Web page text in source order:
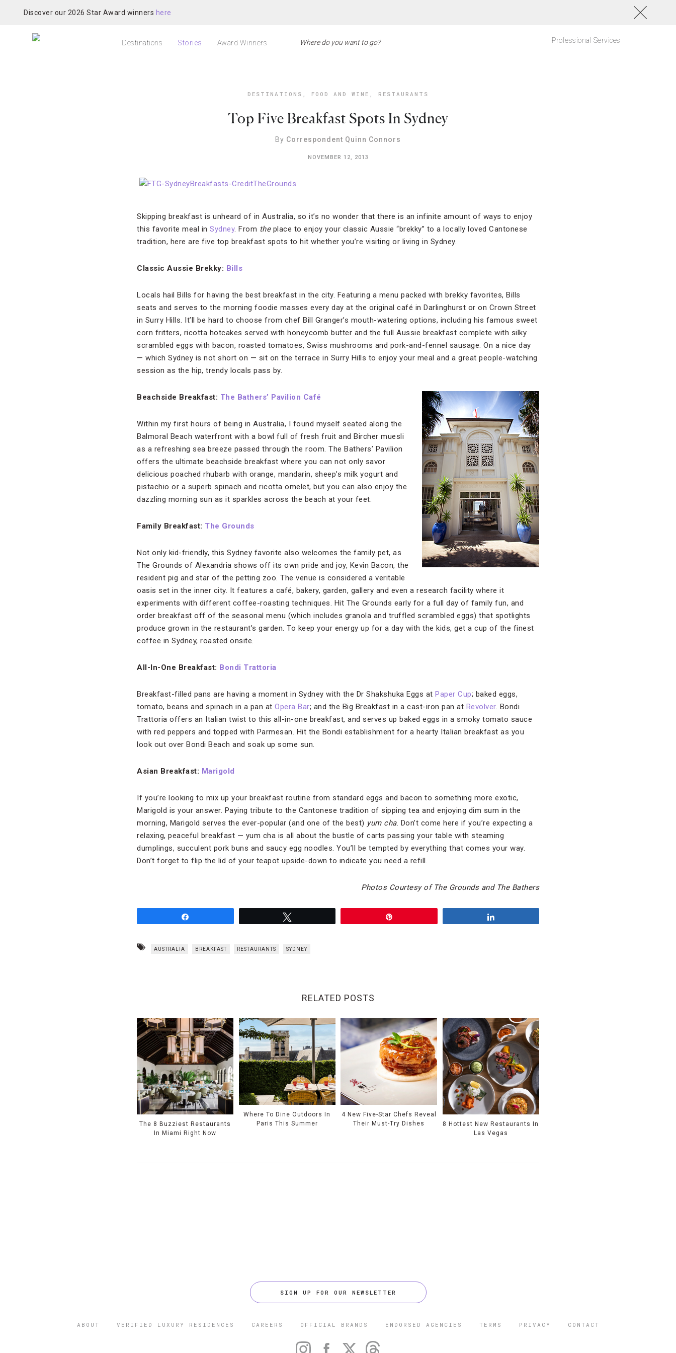
Discover our 2026 Star Award winners here
Destinations Stories Award Winners Professional Services
DESTINATIONS , FOOD AND WINE , RESTAURANTS
Top Five Breakfast Spots In Sydney
By Correspondent Quinn Connors
NOVEMBER 12, 2013
Skipping breakfast is unheard of in Australia, so it’s no wonder that there is an infinite amount of ways to enjoy
this favorite meal in Sydney. From theplace to enjoy your classic Aussie “brekky” to a locally loved Cantonese
tradition, here are five top breakfast spots to hit whether you’re visiting or living in Sydney.
Classic Aussie Brekky: Bills
Locals hail Bills for having the best breakfast in the city. Featuring a menu packed with brekky favorites, Bills
seats and serves to the morning foodie masses every day at the original café in Darlinghurst or on Crown Street
in Surry Hills. It’ll be hard to choose from chef Bill Granger’s mouth-watering options, including his famous sweet
corn fritters, ricotta hotcakes served with honeycomb butter and the full Aussie breakfast complete with silky
scrambled eggs with bacon, roasted tomatoes, Swiss mushrooms and pork-and-fennel sausage. On a nice day
— which Sydney is not short on — sit on the terrace in Surry Hills to enjoy your meal and a great people-watching
session as the hip, trendy locals pass by.
Beachside Breakfast: The Bathers’ Pavilion Café
Within my first hours of being in Australia, I found myself seated along the
Balmoral Beach waterfront with a bowl full of fresh fruit and Bircher muesli
as a refreshing sea breeze passed through the room. The Bathers’ Pavilion
offers the ultimate beachside breakfast where you can not only savor
delicious poached rhubarb with orange, mandarin, sheep’s milk yogurt and
pistachio or a superb spinach and ricotta omelet, but you can also enjoy the
dazzling morning sun as it sparkles across the beach at your feet.
Family Breakfast: The Grounds
Not only kid-friendly, this Sydney favorite also welcomes the family pet, as
The Grounds of Alexandria shows off its own pride and joy, Kevin Bacon, the
resident pig and star of the petting zoo. The venue is considered a veritable
oasis set in the inner city. It features a café, bakery, garden, gallery and even a research facility where it
experiments with different coffee-roasting techniques. Hit The Grounds early for a full day of family fun, and
order breakfast off of the seasonal menu (which includes granola and truffled scrambled eggs) that spotlights
produce grown in the restaurant’s garden. To keep your energy up for a day with the kids, get a cup of the finest
coffee in Sydney, roasted onsite.
All-In-One Breakfast: Bondi Trattoria
Breakfast-filled pans are having a moment in Sydney with the Dr Shakshuka Eggs at Paper Cup; baked eggs,
tomato, beans and spinach in a pan at Opera Bar; and the Big Breakfast in a cast-iron pan at Revolver. Bondi
Trattoria offers an Italian twist to this all-in-one breakfast, and serves up baked eggs in a smoky tomato sauce
with red peppers and topped with Parmesan. Hit the Bondi establishment for a hearty Italian breakfast as you
look out over Bondi Beach and soak up some sun.
Asian Breakfast: Marigold
If you’re looking to mix up your breakfast routine from standard eggs and bacon to something more exotic,
Marigold is your answer. Paying tribute to the Cantonese tradition of sipping tea and enjoying dim sum in the
morning, Marigold serves the ever-popular (and one of the best) yum cha. Don’t come here if you’re expecting a
relaxing, peaceful breakfast — yum cha is all about the bustle of carts passing your table with steaming
dumplings, succulent pork buns and saucy egg noodles. You’ll be tempted by everything that comes your way.
Don’t forget to flip the lid of your teapot upside-down to indicate you need a refill.
Photos Courtesy of The Grounds and The Bathers
AUSTRALIA BREAKFAST RESTAURANTS SYDNEY
RELATED POSTS
The 8 Buzziest Restaurants
In Miami Right Now
Where To Dine Outdoors In
Paris This Summer
4 New Five-Star Chefs Reveal
Their Must-Try Dishes
8 Hottest New Restaurants In
Las Vegas
SIGN UP FOR OUR NEWSLETTER
ABOUT VERIFIED LUXURY RESIDENCES CAREERS OFFICIAL BRANDS ENDORSED AGENCIES TERMS PRIVACY CONTACT